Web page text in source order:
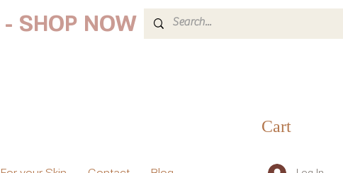
- SHOP NOW
Cart